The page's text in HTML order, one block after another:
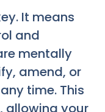
It means
and
mentally
amend, or
time. This
allowing your